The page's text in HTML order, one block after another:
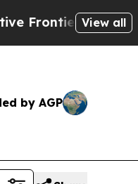
TheView all
by AGP